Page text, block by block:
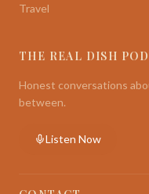
Travel
THE REAL DISH
Honest conversations
between.
Listen Now